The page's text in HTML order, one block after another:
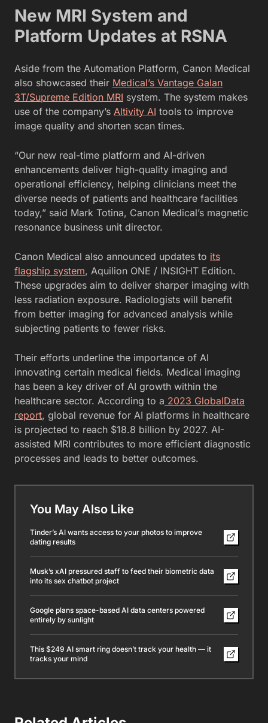
New MRI System and
Platform Updates at RSNA
Aside from the Automation Platform, Canon Medical
also showcased their Medical’s Vantage Galan
3T/Supreme Edition MRI system. The system makes
use of the company’s Altivity AI tools to improve
image quality and shorten scan times.
“Our new real-time platform and AI-driven
enhancements deliver high-quality imaging and
operational efficiency, helping clinicians meet the
diverse needs of patients and healthcare facilities
today,” said Mark Totina, Canon Medical’s magnetic
resonance business unit director.
Canon Medical also announced updates to its
flagship system, Aquilion ONE / INSIGHT Edition.
These upgrades aim to deliver sharper imaging with
less radiation exposure. Radiologists will benefit
from better imaging for advanced analysis while
subjecting patients to fewer risks.
Their efforts underline the importance of AI
innovating certain medical fields. Medical imaging
has been a key driver of AI growth within the
healthcare sector. According to a 2023 GlobalData
report, global revenue for AI platforms in healthcare
is projected to reach $18.8 billion by 2027. AI-
assisted MRI contributes to more efficient diagnostic
processes and leads to better outcomes.
You May Also Like
Tinder’s AI wants access to your photos to improve
dating results
Musk’s xAI pressured staff to feed their biometric data
into its sex chatbot project
Google plans space-based AI data centers powered
entirely by sunlight
This $249 AI smart ring doesn’t track your health — it
tracks your mind